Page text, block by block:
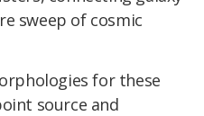
sweep of cosmic
for these
source and